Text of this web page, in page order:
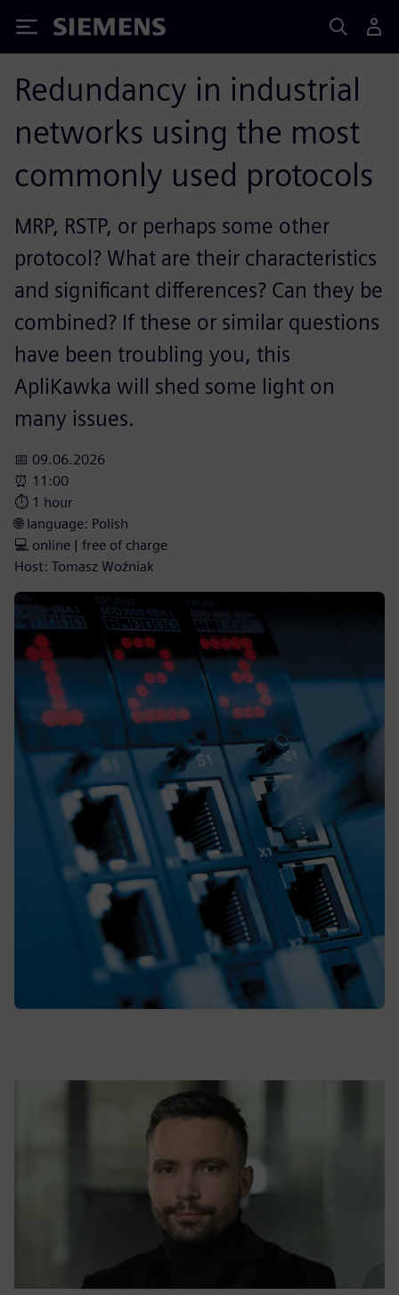
Siemens
Redundancy in industrial
networks using the most
commonly used protocols
MRP, RSTP, or perhaps some other
protocol? What are their characteristics
and significant differences? Can they be
combined? If these or similar questions
have been troubling you, this
ApliKawka will shed some light on
many issues.
📅 09.06.2026
⏰ 11:00
⏱️ 1 hour
🌐 language: Polish
💻 online | free of charge
Host: Tomasz Woźniak